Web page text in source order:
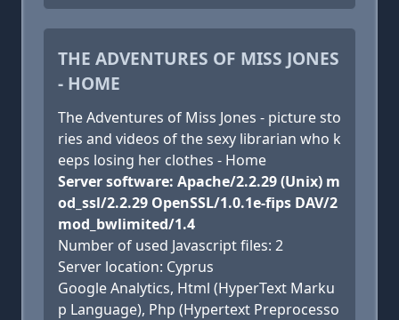
THE ADVENTURES OF MISS JONES
- HOME
The Adventures of Miss Jones - picture sto
ries and videos of the sexy librarian who k
eeps losing her clothes - Home
Server software: Apache/2.2.29 (Unix) m
od_ssl/2.2.29 OpenSSL/1.0.1e-fips DAV/2
mod_bwlimited/1.4
Number of used Javascript files: 2
Server location: Cyprus
Google Analytics, Html (HyperText Marku
p Language), Php (Hypertext Preprocesso